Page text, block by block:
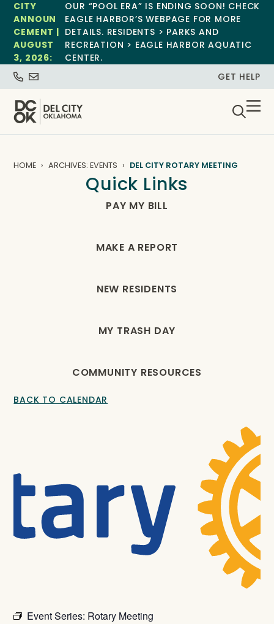
CITY
ANNOUN
CEMENT |
AUGUST
3, 2026:
OUR “POOL ERA” IS ENDING SOON! CHECK
EAGLE HARBOR’S WEBPAGE FOR MORE
DETAILS. RESIDENTS > PARKS AND
RECREATION > EAGLE HARBOR AQUATIC
CENTER.
GET HELP
HOME ARCHIVES: EVENTS DEL CITY ROTARY MEETING
Quick Links
PAY MY BILL
MAKE A REPORT
NEW RESIDENTS
MY TRASH DAY
COMMUNITY RESOURCES
BACK TO CALENDAR
Event Series: Rotary Meeting